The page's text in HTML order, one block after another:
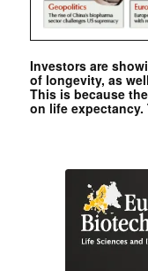
Investors are
of longevity, as
This is because
on life